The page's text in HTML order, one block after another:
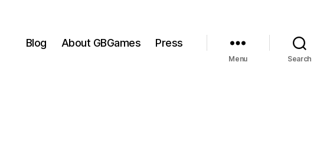
Blog About GBGames Press
Menu Search